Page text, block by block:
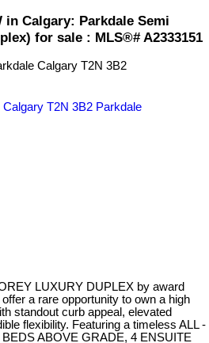
in Calgary: Parkdale Semi
for sale : MLS®# A2333151
Calgary T2N 3B2
Calgary T2N 3B2 Parkdale
LUXURY DUPLEX by award
a rare opportunity to own a high
standout curb appeal, elevated
flexibility. Featuring a timeless ALL -
ABOVE GRADE, 4 ENSUITE